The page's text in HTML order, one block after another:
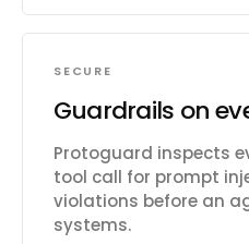
SECURE
Guardrails on
Protoguard inspects
tool call for prompt
violations before an
systems.